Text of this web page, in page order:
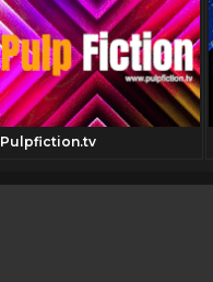
Pulpfiction.tv